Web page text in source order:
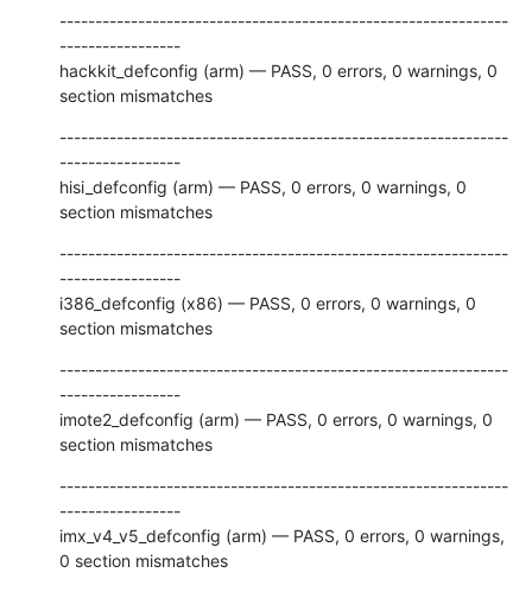
---------------------------------------------------------------
-----------------
hackkit_defconfig (arm) — PASS, 0 errors, 0 warnings, 0
section mismatches
---------------------------------------------------------------
-----------------
hisi_defconfig (arm) — PASS, 0 errors, 0 warnings, 0
section mismatches
---------------------------------------------------------------
-----------------
i386_defconfig (x86) — PASS, 0 errors, 0 warnings, 0
section mismatches
---------------------------------------------------------------
-----------------
imote2_defconfig (arm) — PASS, 0 errors, 0 warnings, 0
section mismatches
---------------------------------------------------------------
-----------------
imx_v4_v5_defconfig (arm) — PASS, 0 errors, 0 warnings,
0 section mismatches